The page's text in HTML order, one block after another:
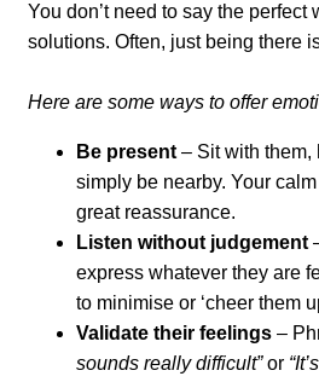
You don’t need to say the perfect
solutions. Often, just being there
Here are some ways to offer
Be present – Sit with them,
simply be nearby. Your
great reassurance.
Listen without judgement
express whatever they are
to minimise or ‘cheer them
Validate their feelings –
sounds really difficult”or